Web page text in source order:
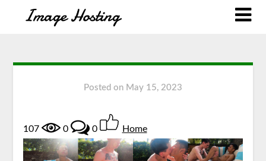
Posted on May 15, 2023
107 0 0 Home